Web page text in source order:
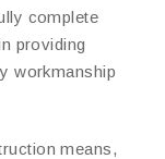
complete
providing
workmanship
means,